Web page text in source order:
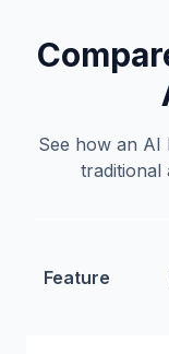
See how an AI
traditional
Feature